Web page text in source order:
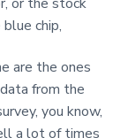
chip,
are the ones
from the
you know,
a lot of times